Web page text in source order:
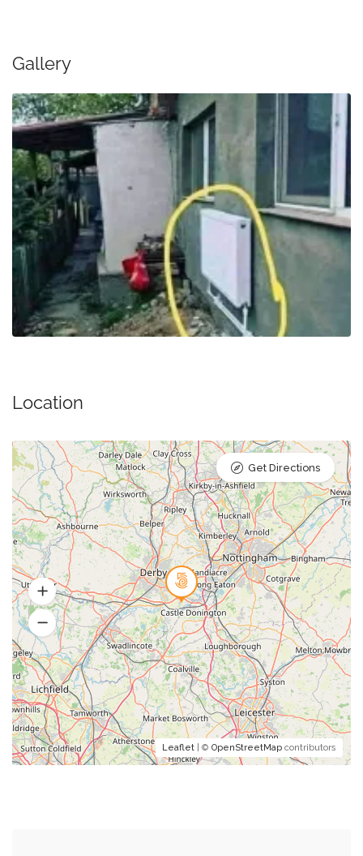
Gallery
Location
Leaflet | © OpenStreetMap contributors
Get Directions